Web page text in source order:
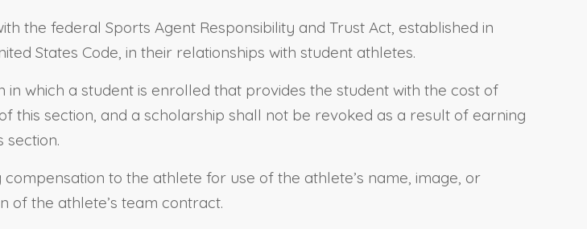
the federal Sports Agent Responsibility and Trust Act, established in
States Code, in their relationships with student athletes.
which a student is enrolled that provides the student with the cost of
this section, and a scholarship shall not be revoked as a result of earning
to the athlete for use of the athlete’s name, image, or
of the athlete’s team contract.